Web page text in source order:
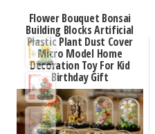
Flower Bouquet Bonsai
Building Blocks Artificial
Plastic Plant Dust Cover
Micro Model Home
Decoration Toy For Kid
Birthday Gift